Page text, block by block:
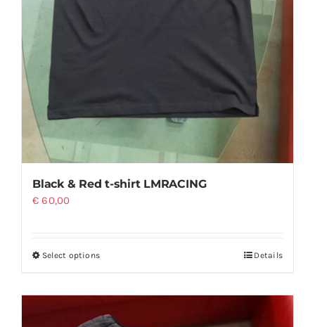
Black & Red t-shirt LMRACING
€ 60,00
Select optionsThis
has
multiple
Details